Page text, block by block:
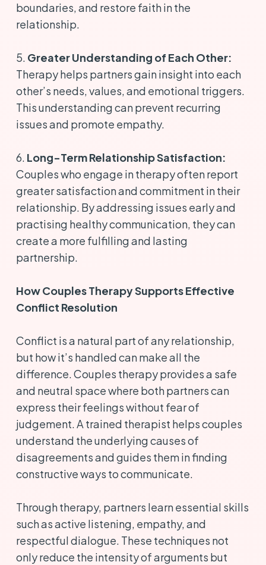
boundaries, and restore faith in the
relationship.
5. Greater Understanding of Each Other:
Therapy helps partners gain insight into each
other’s needs, values, and emotional triggers.
This understanding can prevent recurring
issues and promote empathy.
6. Long-Term Relationship Satisfaction:
Couples who engage in therapy often report
greater satisfaction and commitment in their
relationship. By addressing issues early and
practising healthy communication, they can
create a more fulfilling and lasting
partnership.
How Couples Therapy Supports Effective
Conflict Resolution
Conflict is a natural part of any relationship,
but how it’s handled can make all the
difference. Couples therapy provides a safe
and neutral space where both partners can
express their feelings without fear of
judgement. A trained therapist helps couples
understand the underlying causes of
disagreements and guides them in finding
constructive ways to communicate.
Through therapy, partners learn essential skills
such as active listening, empathy, and
respectful dialogue. These techniques not
only reduce the intensity of arguments but